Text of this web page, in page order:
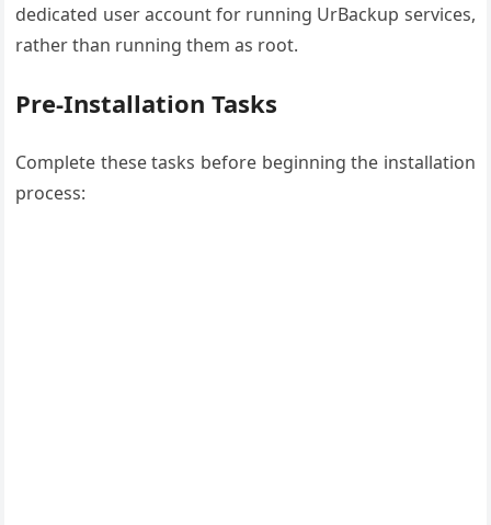
dedicated user account for running UrBackup services,
rather than running them as root.
Pre-Installation Tasks
Complete these tasks before beginning the installation
process: